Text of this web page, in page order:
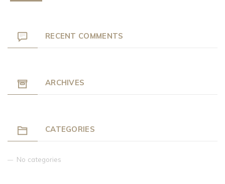
RECENT COMMENTS
ARCHIVES
CATEGORIES
No categories